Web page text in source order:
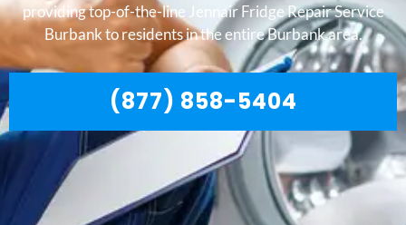
providing top-of-the-line Jennair Fridge Repair Service
Burbank to residents in the entire Burbank area.
(877) 858-5404